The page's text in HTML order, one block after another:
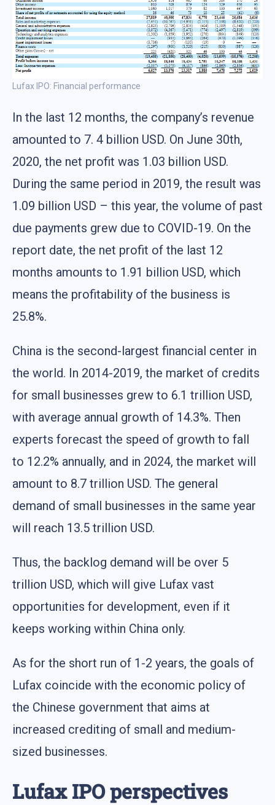
Lufax IPO: Financial performance
In the last 12 months, the company’s revenue
amounted to 7. 4 billion USD. On June 30th,
2020, the net profit was 1.03 billion USD.
During the same period in 2019, the result was
1.09 billion USD – this year, the volume of past
due payments grew due to COVID-19. On the
report date, the net profit of the last 12
months amounts to 1.91 billion USD, which
means the profitability of the business is
25.8%.
China is the second-largest financial center in
the world. In 2014-2019, the market of credits
for small businesses grew to 6.1 trillion USD,
with average annual growth of 14.3%. Then
experts forecast the speed of growth to fall
to 12.2% annually, and in 2024, the market will
amount to 8.7 trillion USD. The general
demand of small businesses in the same year
will reach 13.5 trillion USD.
Thus, the backlog demand will be over 5
trillion USD, which will give Lufax vast
opportunities for development, even if it
keeps working within China only.
As for the short run of 1-2 years, the goals of
Lufax coincide with the economic policy of
the Chinese government that aims at
increased crediting of small and medium-
sized businesses.
Lufax IPO perspectives